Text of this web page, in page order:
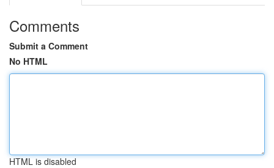
Comments
Submit a Comment
No HTML
HTML is disabled